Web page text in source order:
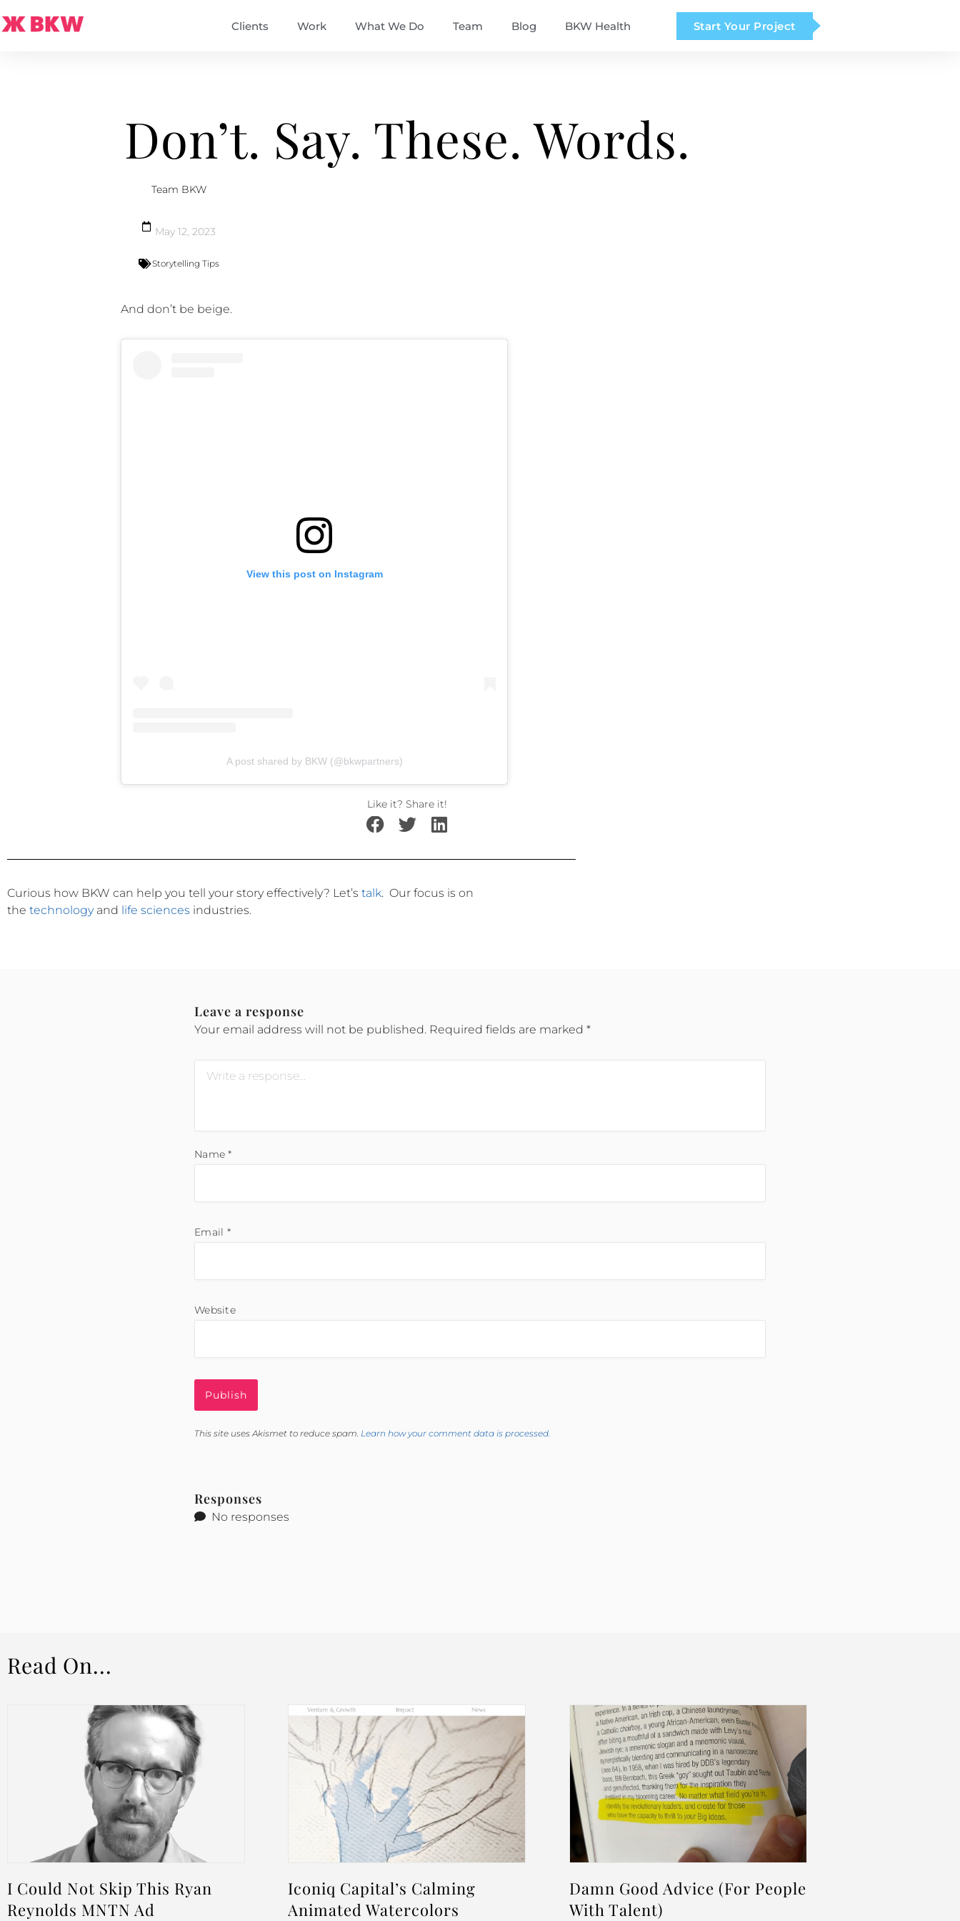
Clients Work What We Do Team Blog BKW Health Start Your Project
Don’t. Say. These. Words.
Team BKW
May 12, 2023
Storytelling Tips
And don’t be beige.
View this post on Instagram
A post shared by BKW (@bkwpartners)
Like it? Share it!
Curious how BKW can help you tell your story effectively? Let’s talk. Our focus is on
the technologyand life sciences industries.
Leave a response
Your email address will not be published. Required fields are marked *
Name*
Email *
Website
This site uses Akismet to reduce spam. Learn how your comment data is processed.
Responses
No responses
Read On...
I Could Not Skip This Ryan
Reynolds MNTN Ad
Iconiq Capital’s Calming
Animated Watercolors
Damn Good Advice (For People
With Talent)